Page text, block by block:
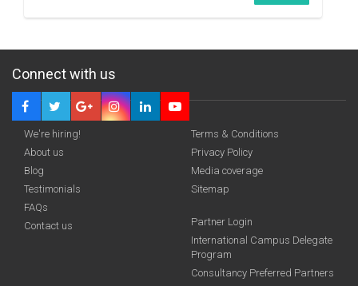
Connect with us
We're hiring!
About us
Blog
Testimonials
FAQs
Contact us
Terms & Conditions
Privacy Policy
Media coverage
Sitemap
Partner Login
International Campus Delegate
Program
Consultancy Preferred Partners